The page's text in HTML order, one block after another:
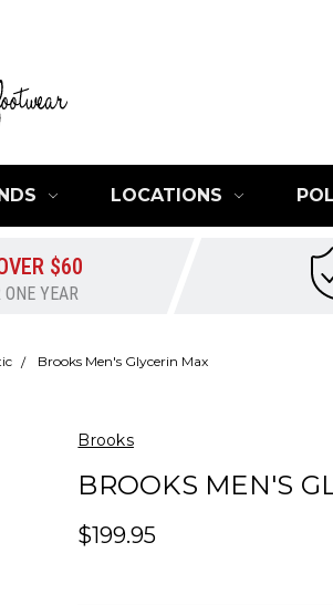
LOCATIONS
$60
ONE YEAR
Brooks Men's Glycerin Max
Brooks
BROOKS MEN'S
$199.95